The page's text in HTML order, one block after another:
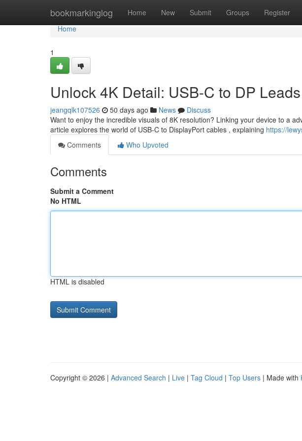
bookmarkinglog Home New Submit Groups Register
Home
Home
1
Unlock 4K Detail: USB-C to DP
jeangqlk107526 50 days ago News
Discuss
Want to enjoy the incredible visuals of 8K resolution? Linking your device to a
article explores the world of USB-C to DisplayPort cables , explaining https://
Comments
Who Upvoted
Comments
Submit a Comment
No HTML
HTML is disabled
Copyright © 2026 | Advanced Search | Live | Tag Cloud | Top Users | Made with